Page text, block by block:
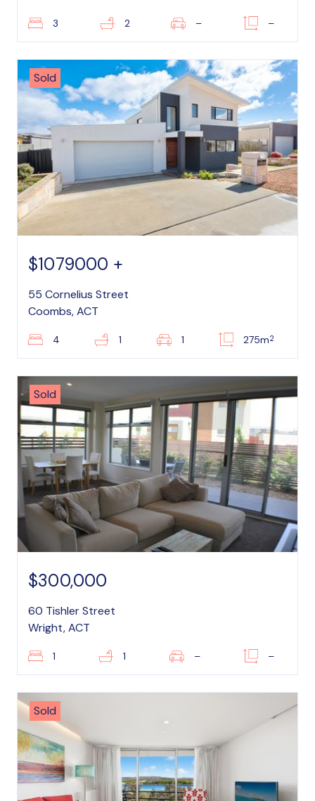
3 2 – –
Sold
$1079000 +
55 Cornelius Street
Coombs, ACT
4 1 1 275m2
Sold
$300,000
60 Tishler Street
Wright, ACT
1 1 – –
Sold